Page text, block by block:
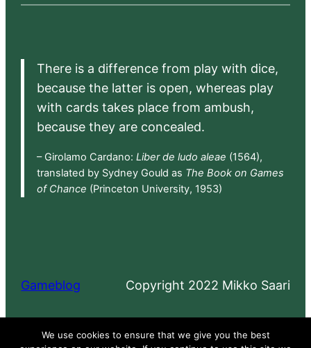
There is a difference from play with dice,
because the latter is open, whereas play
with cards takes place from ambush,
because they are concealed.
– Girolamo Cardano: Liber de ludo aleae (1564),
translated by Sydney Gould as The Book on Games
of Chance (Princeton University, 1953)
Gameblog Copyright 2022 Mikko Saari
Proudly powered byWordPress
We use cookies to ensure that we give you the best